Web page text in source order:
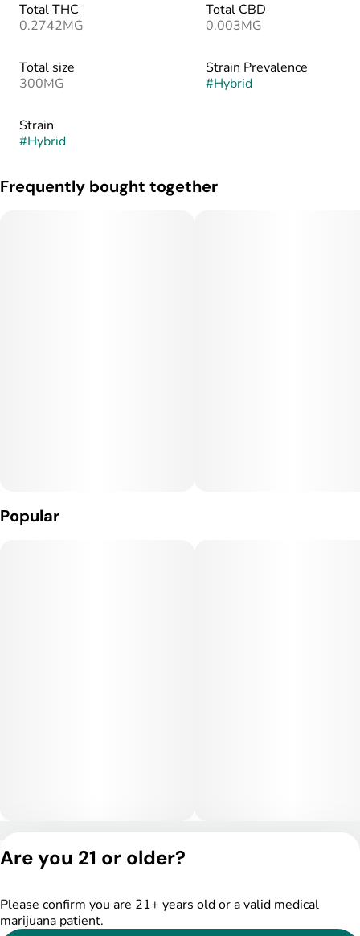
Total THC
0.2742MG
Total CBD
0.003MG
Total size
300MG
Strain Prevalence
#Hybrid
Strain
#Hybrid
Frequently bought together
Popular
DSPY005175
Are you 21 or older?
Please confirm you are 21+ years old or a valid medical
marijuana patient.